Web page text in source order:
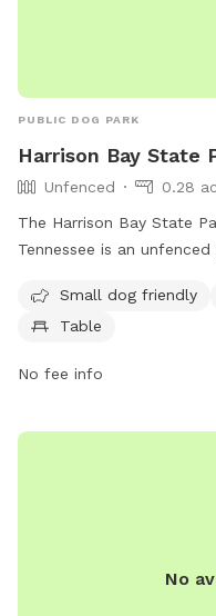
PUBLIC DOG PARK
Harrison Bay State
Unfenced
0.28
The Harrison Bay State
Tennessee is an
for pet owners. Visitors
park's website at
Small dog friendly
Table
No fee info
No